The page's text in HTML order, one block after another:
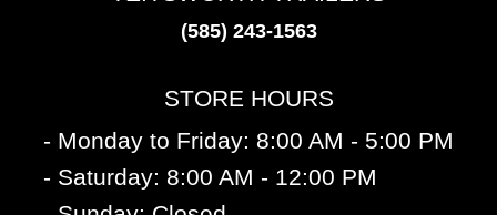
(585) 243-1563
STORE HOURS
- Monday to Friday: 8:00 AM - 5:00 PM
- Saturday: 8:00 AM - 12:00 PM